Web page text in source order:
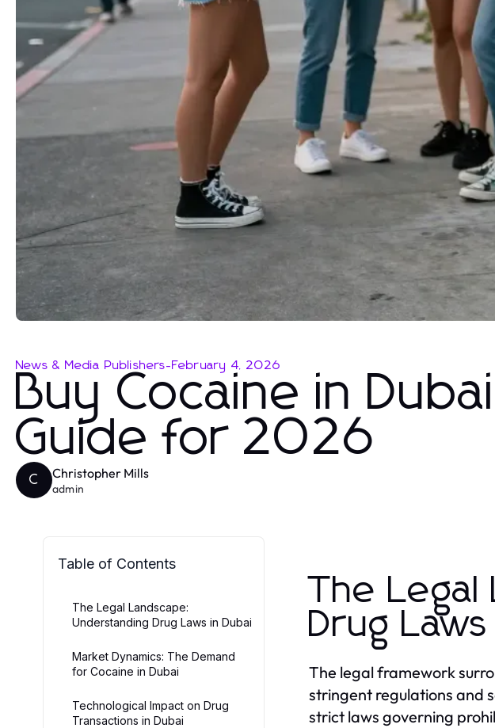
News & Media Publishers-February 4, 2026
Buy Cocaine in
Guide for 2026
C Christopher Mills
admin
Table of Contents
The Legal Landscape:
Understanding Drug Laws in Dubai
Market Dynamics: The Demand
for Cocaine in Dubai
Technological Impact on Drug
Transactions in Dubai
The Legal
Drug
The legal framework
stringent regulations and
strict laws governing